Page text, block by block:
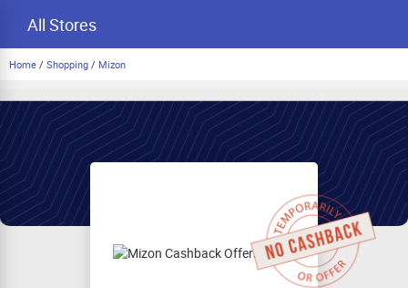
All Stores
Home / Shopping / Mizon